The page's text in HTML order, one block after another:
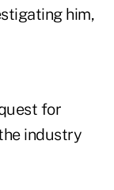
him,
for
industry